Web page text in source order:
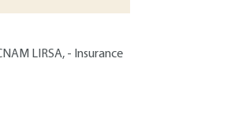
LIRSA, - Insurance